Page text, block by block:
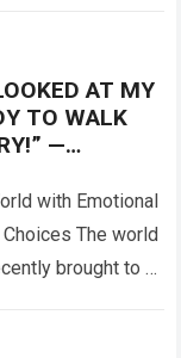
AT MY
TO WALK
—
with Emotional
The world
brought to a